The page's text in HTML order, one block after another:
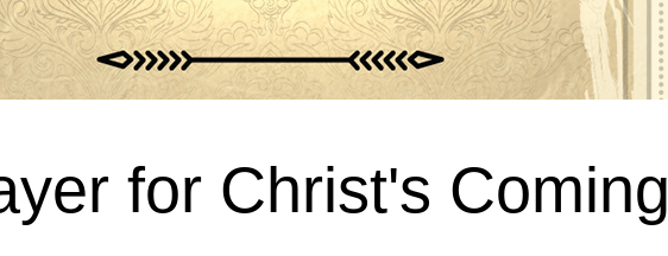
for Christ's Coming